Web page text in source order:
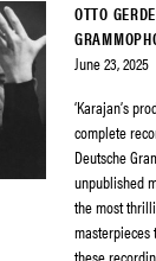
OTTO
June 23, 2025
‘Karajan’s
complete
Deutsche
unpublished
the most
masterpieces
these